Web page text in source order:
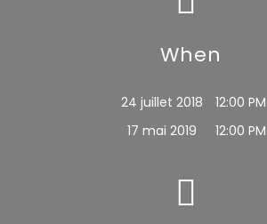
When
24 juillet 2018
17 mai 2019
12:00 PM
12:00 PM